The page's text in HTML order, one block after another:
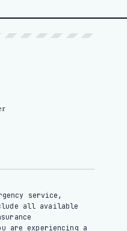
service,
all available
are experiencing a